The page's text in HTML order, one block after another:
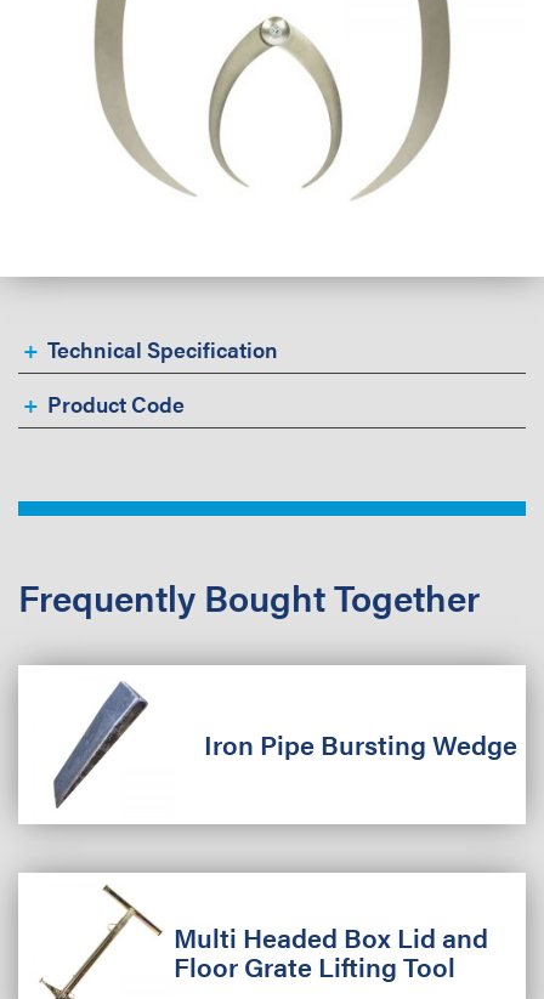
Technical Specification
Product Code
Frequently Bought Together
Iron Pipe Bursting Wedge
Multi Headed Box Lid and
Floor Grate Lifting Tool